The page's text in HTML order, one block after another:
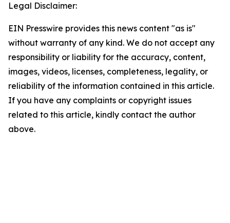
Legal Disclaimer:
EIN Presswire provides this news content "as is"
without warranty of any kind. We do not accept any
responsibility or liability for the accuracy, content,
images, videos, licenses, completeness, legality, or
reliability of the information contained in this article.
If you have any complaints or copyright issues
related to this article, kindly contact the author
above.